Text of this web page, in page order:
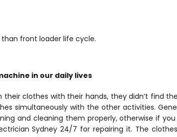
front loader life cycle.
in our daily lives
their clothes with their hands, they didn’t find
simultaneously with the other activities.
and cleaning them properly, otherwise if
Sydney 24/7 for repairing it. The